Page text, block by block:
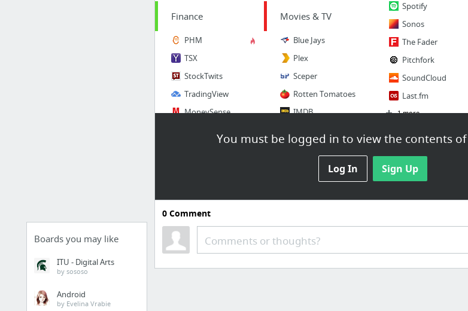
Boards you may like
ITU - Digital Arts
by sososo
Android
by Evelina Vrabie
You must be logged in to view the contents
Log In Sign Up
Finance
PHM
TSX
StockTwits
TradingView
MoneySense
LinkedIn
Instagram
Google Plus
Hangouts
Movies & TV
Blue Jays
Plex
Sceper
Rotten Tomatoes
IMDB
3 more
Spotify
Sonos
The Fader
Pitchfork
SoundCloud
Last.fm
1 more
Reference
Wikipedia
Project Noah
Unethical Hacks
Instructables
0Comment
Comments or thoughts?